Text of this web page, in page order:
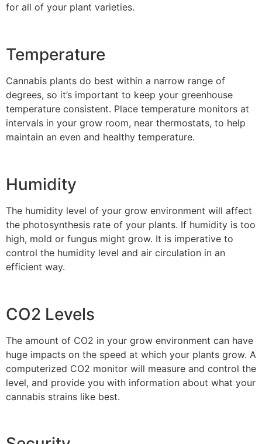
for all of your plant varieties.
Temperature
Cannabis plants do best within a narrow range of
degrees, so it’s important to keep your greenhouse
temperature consistent. Place temperature monitors at
intervals in your grow room, near thermostats, to help
maintain an even and healthy temperature.
Humidity
The humidity level of your grow environment will affect
the photosynthesis rate of your plants. If humidity is too
high, mold or fungus might grow. It is imperative to
control the humidity level and air circulation in an
efficient way.
CO2 Levels
The amount of CO2 in your grow environment can have
huge impacts on the speed at which your plants grow. A
computerized CO2 monitor will measure and control the
level, and provide you with information about what your
cannabis strains like best.